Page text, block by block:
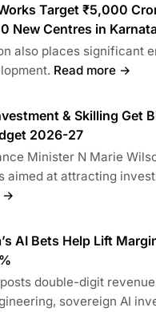
Target ₹5,000
New Centres in
also places significant
Read more →
& Skilling Get
2026-27
Minister N Marie
aimed at attracting
→
AI Bets Help Lift
double-digit
sovereign AI